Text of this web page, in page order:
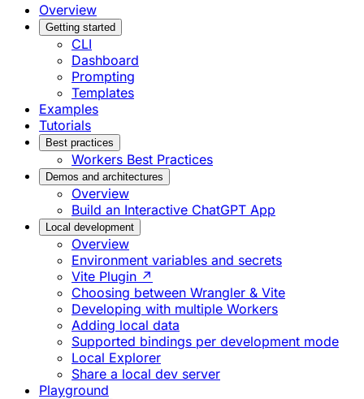
Overview
Getting started
CLI
Dashboard
Prompting
Templates
Examples
Tutorials
Best practices
Workers Best Practices
Demos and architectures
Overview
Build an Interactive ChatGPT App
Local development
Overview
Environment variables and secrets
Vite Plugin ↗
Choosing between Wrangler & Vite
Developing with multiple Workers
Adding local data
Supported bindings per development mode
Local Explorer
Share a local dev server
Playground